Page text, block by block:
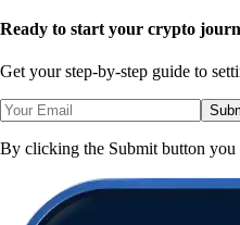
Ready to start your crypto
Get your step-by-step guide to
By clicking the Submit button you